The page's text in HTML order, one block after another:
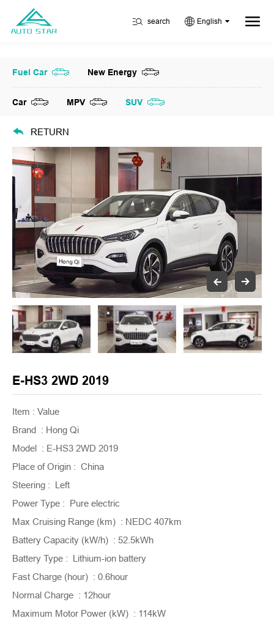
search English
Fuel Car New Energy
Car MPV SUV
RETURN
E-HS3 2WD 2019
Item : Value
Brand : Hong Qi
Model : E-HS3 2WD 2019
Place of Origin : China
Steering : Left
Power Type : Pure electric
Max Cruising Range (km) : NEDC 407km
Battery Capacity (kW/h) : 52.5kWh
Battery Type : Lithium-ion battery
Fast Charge (hour) : 0.6hour
Normal Charge : 12hour
Maximum Motor Power (kW) : 114kW